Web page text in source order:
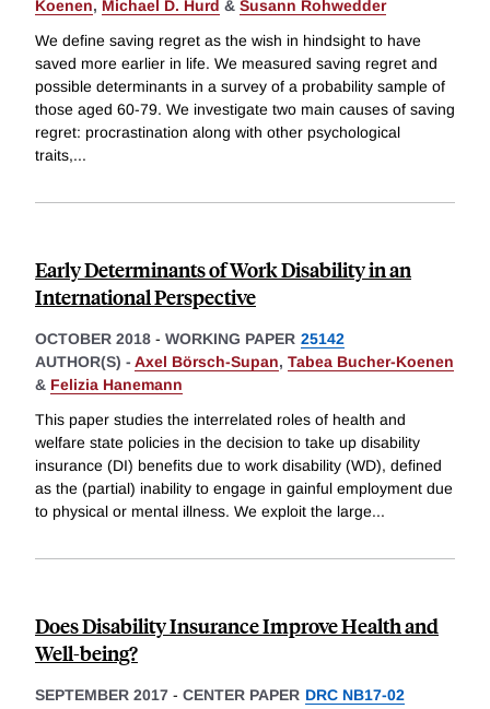
Koenen, Michael D. Hurd & Susann Rohwedder
We define saving regret as the wish in hindsight to have
saved more earlier in life. We measured saving regret and
possible determinants in a survey of a probability sample of
those aged 60-79. We investigate two main causes of saving
regret: procrastination along with other psychological
traits,...
Early Determinants of Work Disability in an
International Perspective
OCTOBER 2018 - WORKING PAPER 25142
AUTHOR(S) - Axel Börsch-Supan, Tabea Bucher-Koenen
& Felizia Hanemann
This paper studies the interrelated roles of health and
welfare state policies in the decision to take up disability
insurance (DI) benefits due to work disability (WD), defined
as the (partial) inability to engage in gainful employment due
to physical or mental illness. We exploit the large...
Does Disability Insurance Improve Health and
Well-being?
SEPTEMBER 2017 - CENTER PAPER DRC NB17-02